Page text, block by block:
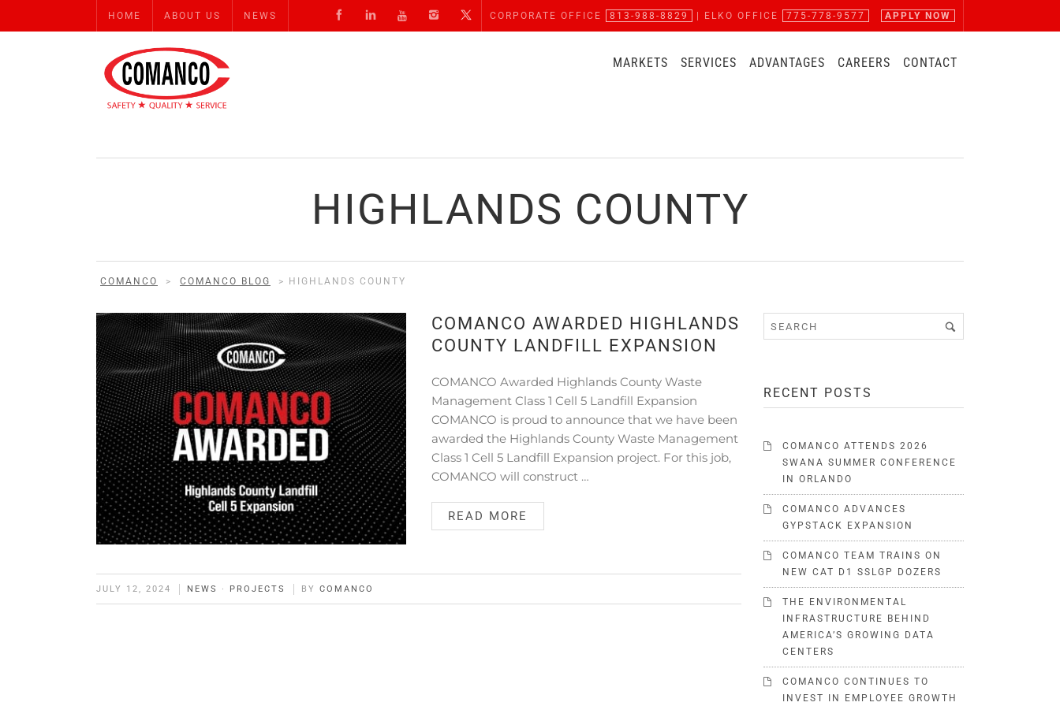
HOME ABOUT US NEWS CORPORATE OFFICE 813-988-8829 | ELKO OFFICE 775-778-9577 APPLY NOW
MARKETS SERVICES ADVANTAGES CAREERS CONTACT
HIGHLANDS COUNTY
COMANCO > COMANCO BLOG > HIGHLANDS COUNTY
COMANCO AWARDED HIGHLANDS
COUNTY LANDFILL EXPANSION
COMANCO Awarded Highlands County Waste
Management Class 1 Cell 5 Landfill Expansion
COMANCO is proud to announce that we have been
awarded the Highlands County Waste Management
Class 1 Cell 5 Landfill Expansion project. For this job,
COMANCO will construct …
READ MORE
JULY 12, 2024 NEWS · PROJECTS BY COMANCO
RECENT POSTS
COMANCO ATTENDS 2026
SWANA SUMMER CONFERENCE
IN ORLANDO
COMANCO ADVANCES
GYPSTACK EXPANSION
COMANCO TEAM TRAINS ON
NEW CAT D1 SSLGP DOZERS
THE ENVIRONMENTAL
INFRASTRUCTURE BEHIND
AMERICA’S GROWING DATA
CENTERS
COMANCO CONTINUES TO
INVEST IN EMPLOYEE GROWTH